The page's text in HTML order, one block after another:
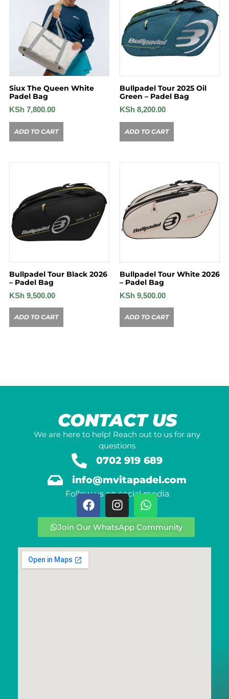
Siux The Queen White
Padel Bag
KSh 7,800.00
ADD TO CART
Bullpadel Tour 2025 Oil
Green – Padel Bag
KSh 8,200.00
ADD TO CART
Bullpadel Tour Black 2026
– Padel Bag
KSh 9,500.00
ADD TO CART
Bullpadel Tour White 2026
– Padel Bag
KSh 9,500.00
ADD TO CART
CONTACT US
We are here to help! Reach out to us for any
questions
0702 919 689
info@mvitapadel.com
Follow us on social media
Join Our WhatsApp Community